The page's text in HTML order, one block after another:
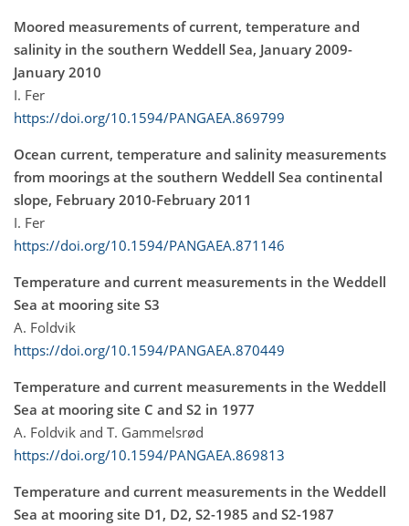
Moored measurements of current, temperature and
salinity in the southern Weddell Sea, January 2009-
January 2010
I. Fer
https://doi.org/10.1594/PANGAEA.869799
Ocean current, temperature and salinity measurements
from moorings at the southern Weddell Sea continental
slope, February 2010-February 2011
I. Fer
https://doi.org/10.1594/PANGAEA.871146
Temperature and current measurements in the Weddell
Sea at mooring site S3
A. Foldvik
https://doi.org/10.1594/PANGAEA.870449
Temperature and current measurements in the Weddell
Sea at mooring site C and S2 in 1977
A. Foldvik and T. Gammelsrød
https://doi.org/10.1594/PANGAEA.869813
Temperature and current measurements in the Weddell
Sea at mooring site D1, D2, S2-1985 and S2-1987